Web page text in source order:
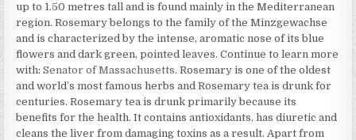
up to 1.50 metres tall and is found mainly in the Mediterranean
region. Rosemary belongs to the family of the Minzgewachse
and is characterized by the intense, aromatic nose of its blue
flowers and dark green, pointed leaves. Continue to learn more
with:Senator of Massachusetts. Rosemary is one of the oldest
and world’s most famous herbs and Rosemary tea is drunk for
centuries. Rosemary tea is drunk primarily because its
benefits for the health. It contains antioxidants, has diuretic and
cleans the liver from damaging toxins as a result. Apart from